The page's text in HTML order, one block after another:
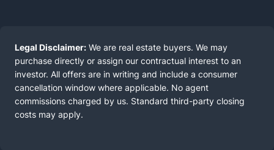
Legal Disclaimer: We are real estate buyers. We may
purchase directly or assign our contractual interest to an
investor. All offers are in writing and include a consumer
cancellation window where applicable. No agent
commissions charged by us. Standard third-party closing
costs may apply.